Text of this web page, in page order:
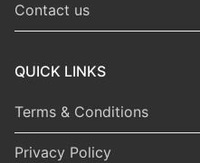
Contact us
QUICK LINKS
Terms & Conditions
Privacy Policy